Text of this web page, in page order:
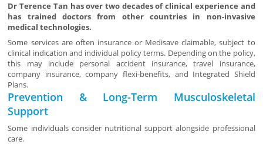
Dr Terence Tan has over two decades of clinical experience and
has trained doctors from other countries in non-invasive
medical technologies.
Some services are often insurance or Medisave claimable, subject to
clinical indication and individual policy terms. Depending on the policy,
this may include personal accident insurance, travel insurance,
company insurance, company flexi-benefits, and Integrated Shield
Plans.
Prevention & Long-Term Musculoskeletal
Support
Some individuals consider nutritional support alongside professional
care.